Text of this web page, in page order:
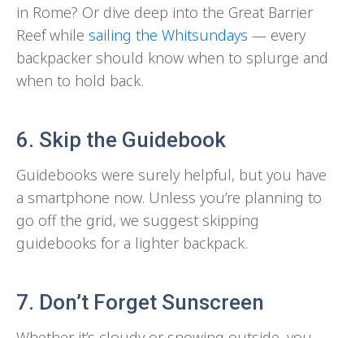
in Rome? Or dive deep into the Great Barrier
Reef while sailing the Whitsundays — every
backpacker should know when to splurge and
when to hold back.
6. Skip the Guidebook
Guidebooks were surely helpful, but you have
a smartphone now. Unless you’re planning to
go off the grid, we suggest skipping
guidebooks for a lighter backpack.
7. Don’t Forget Sunscreen